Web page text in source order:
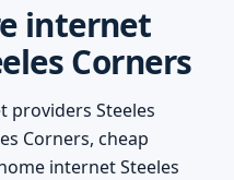
internet
Corners
providers Steeles
Corners, cheap
internet Steeles